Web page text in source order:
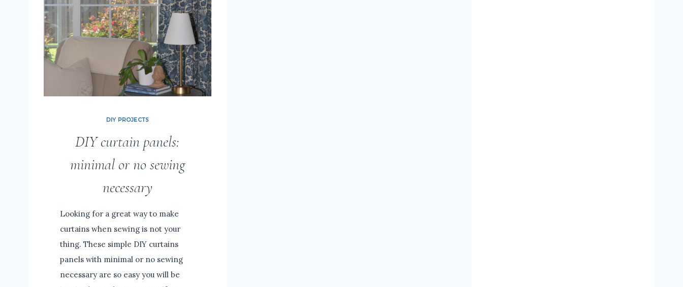
DIY PROJECTS
DIY curtain panels:
minimal or no sewing
necessary
Looking for a great way to make
curtains when sewing is not your
thing. These simple DIY curtains
panels with minimal or no sewing
necessary are so easy you will be